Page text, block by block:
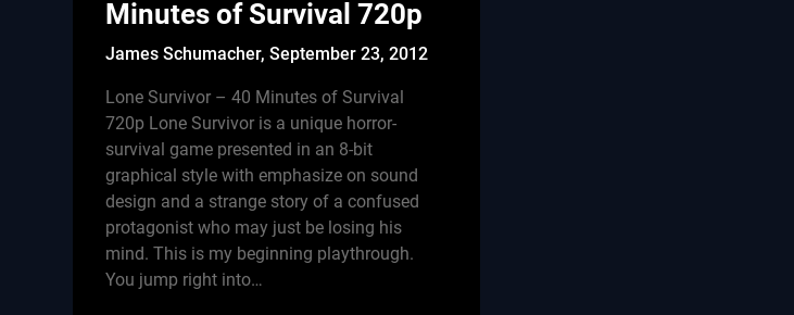
Minutes of Survival 720p
James Schumacher,September 23, 2012
Lone Survivor – 40 Minutes of Survival
720p Lone Survivor is a unique horror-
survival game presented in an 8-bit
graphical style with emphasize on sound
design and a strange story of a confused
protagonist who may just be losing his
mind. This is my beginning playthrough.
You jump right into…